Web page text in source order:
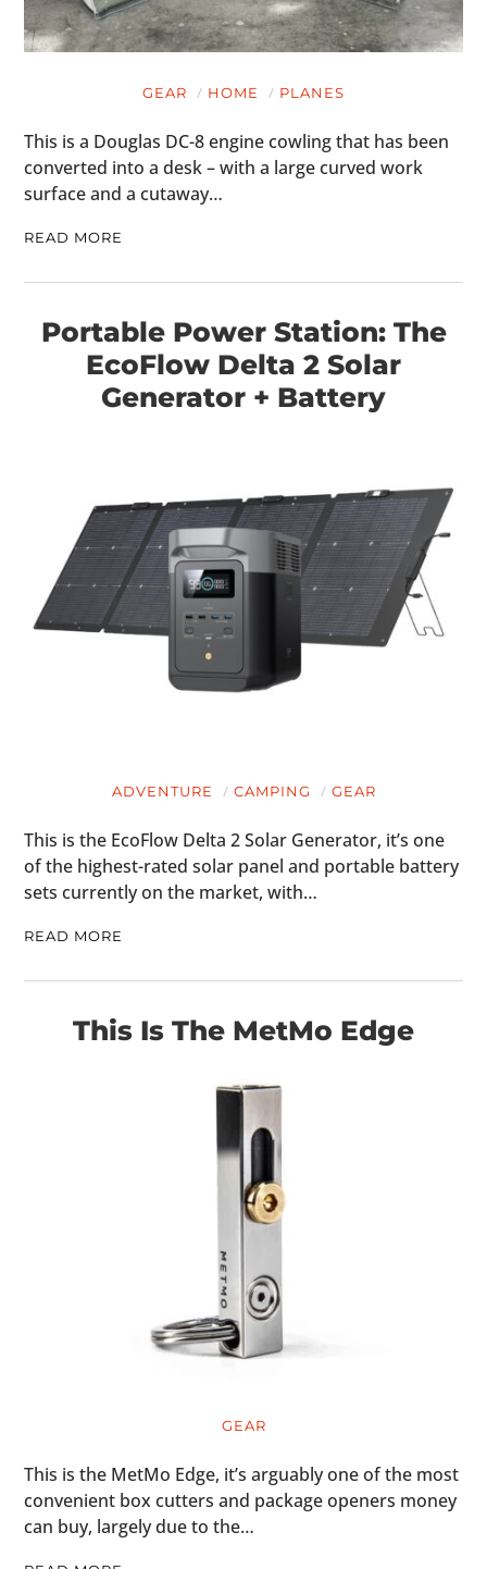
GEAR HOME PLANES
This is a Douglas DC-8 engine cowling that has been
converted into a desk – with a large curved work
surface and a cutaway…
READ MORE
Portable Power Station: The
EcoFlow Delta 2 Solar
Generator + Battery
ADVENTURE CAMPING GEAR
This is the EcoFlow Delta 2 Solar Generator, it’s one
of the highest-rated solar panel and portable battery
sets currently on the market, with…
READ MORE
This Is The MetMo Edge
GEAR
This is the MetMo Edge, it’s arguably one of the most
convenient box cutters and package openers money
can buy, largely due to the…
BOATS
GEAR